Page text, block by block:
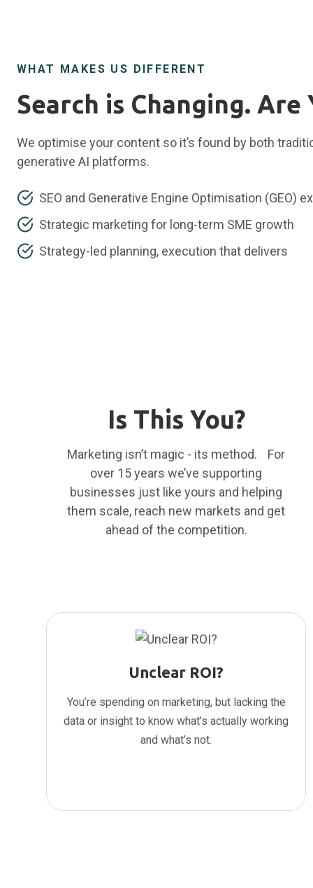
WHAT MAKES US DIFFERENT
Search is Changing. Are
We optimise your content so it’s found by both
generative AI platforms.
SEO and Generative Engine Optimisation (GEO)
Strategic marketing for long-term SME growth
Strategy-led planning, execution that delivers
Is This You?
Marketing isn’t magic - its method. For
over 15 years we’ve supporting
businesses just like yours and helping
them scale, reach new markets and get
ahead of the competition.
Unclear ROI?
You’re spending on marketing, but lacking the
data or insight to know what’s actually working
and what’s not.